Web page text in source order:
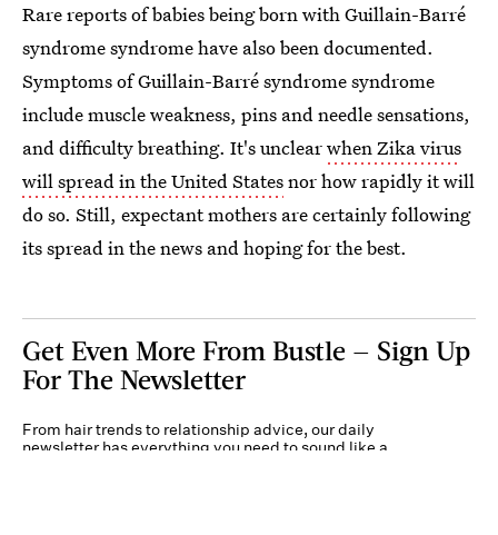
Rare reports of babies being born with Guillain-Barré
syndrome syndrome have also been documented.
Symptoms of Guillain-Barré syndrome syndrome
include muscle weakness, pins and needle sensations,
and difficulty breathing. It's unclearwhen Zika virus
will spread in the United Statesnor how rapidly it will
do so. Still, expectant mothers are certainly following
its spread in the news and hoping for the best.
Get Even More From Bustle — Sign Up
For The Newsletter
From hair trends to relationship advice, our daily
newsletter has everything you need to sound like a